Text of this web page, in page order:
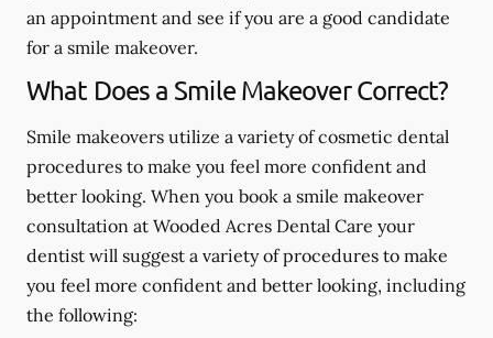
an appointment and see if you are a good candidate
for a smile makeover.
What Does a Smile Makeover Correct?
Smile makeovers utilize a variety of cosmetic dental
procedures to make you feel more confident and
better looking. When you book a smile makeover
consultation at Wooded Acres Dental Care your
dentist will suggest a variety of procedures to make
you feel more confident and better looking, including
the following: